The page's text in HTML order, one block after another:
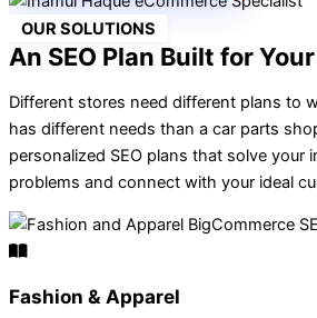
OUR SOLUTIONS
An SEO Plan Built for
Different stores need different plans to
has different needs than a car parts
personalized SEO plans that solve your
problems and connect with your ideal
Fashion & Apparel